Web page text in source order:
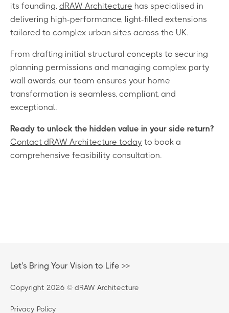
its founding, dRAW Architecture has specialised in
delivering high-performance, light-filled extensions
tailored to complex urban sites across the UK.
From drafting initial structural concepts to securing
planning permissions and managing complex party
wall awards, our team ensures your home
transformation is seamless, compliant, and
exceptional.
Ready to unlock the hidden value in your side return?
Contact dRAW Architecture today to book a
comprehensive feasibility consultation.
Let's Bring Your Vision to Life >>
Copyright 2026 © dRAW Architecture
Privacy Policy